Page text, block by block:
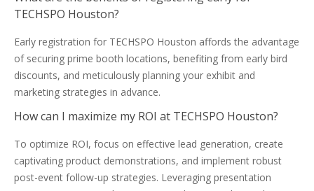
TECHSPO Houston?
Early registration for TECHSPO Houston affords the advantage
of securing prime booth locations, benefiting from early bird
discounts, and meticulously planning your exhibit and
marketing strategies in advance.
How can I maximize my ROI at TECHSPO Houston?
To optimize ROI, focus on effective lead generation, create
captivating product demonstrations, and implement robust
post-event follow-up strategies. Leveraging presentation